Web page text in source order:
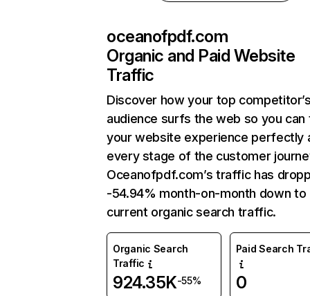
oceanofpdf.com
Organic and Paid Website
Traffic
Discover how your top
audience surfs the web so you can
your website experience perfectly
every stage of the customer
Oceanofpdf.com’s traffic has
-54.94% month-on-month down to
current organic search traffic.
Organic Search
Traffic
924.35K-55%
Paid Search
0